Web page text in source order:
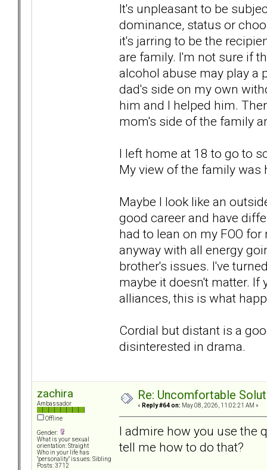
It's unpleasant to be
dominance, status or
it's jarring to be the
are family. I'm not sure if
alcohol abuse may play a
dad's side on my own
him and I helped him.
mom's side of the family
I left home at 18 to go to
My view of the family was
Maybe I look like an
good career and have
had to lean on my FOO
anyway with all energy
brother's issues. I've
maybe it doesn't matter.
alliances, this is what
Cordial but distant is a
disinterested in drama.
zachira
Ambassador
Offline
Gender:
What is your sexual
orientation: Straight
Who in your life has
"personality" issues: Sibling
Posts: 3712
Re: Uncomfortable
« Reply #64 on: May 08, 2026, 11:02:21 AM »
I admire how you use the
tell me how to do that?